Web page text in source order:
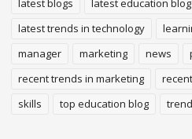
latest blogs
latest education blog
latest trends in technology
manager
marketing news
recent trends in marketing
skills
top education blog trend